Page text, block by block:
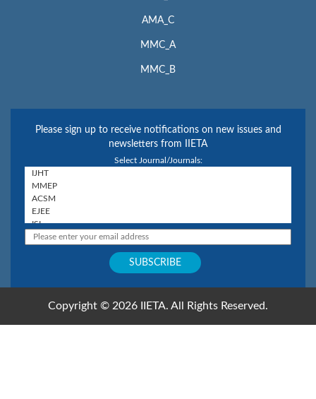
AMA_C
MMC_A
MMC_B
Please sign up to receive notifications on new issues and
newsletters from IIETA
Select Journal/Journals:
Copyright © 2026 IIETA. All Rights Reserved.